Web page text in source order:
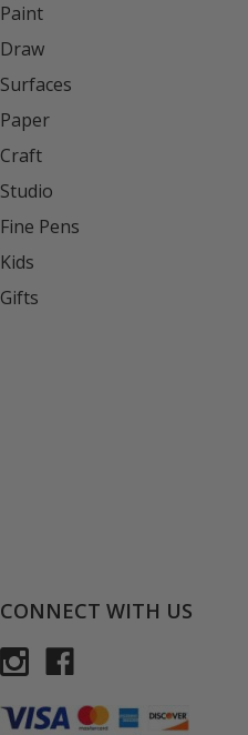
Paint
Draw
Surfaces
Paper
Craft
Studio
Fine Pens
Kids
Gifts
CONNECT WITH US